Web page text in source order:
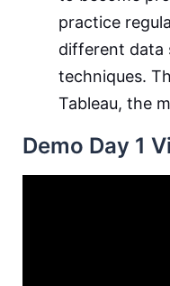
practice
different data
techniques.
Tableau, the
Demo Day 1